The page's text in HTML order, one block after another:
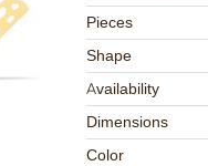
Pieces
Shape
Availability
Dimensions
Color